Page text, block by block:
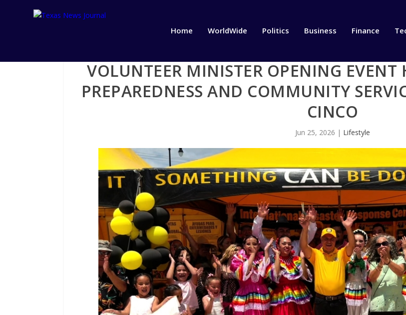
Home WorldWide Politics Business Finance
VOLUNTEER MINISTER OPENING EVENT
PREPAREDNESS AND COMMUNITY
CINCO
Jun 25, 2026 | Lifestyle